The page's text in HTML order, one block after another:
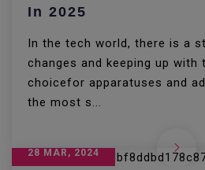
In 2025
In the tech world, there is a
changes and keeping up with
choicefor apparatuses and
the most s...
28 MAR, 2024